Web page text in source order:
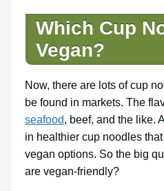
Which Cup
Vegan?
Now, there are lots of cup
be found in markets. The
seafood, beef, and the like.
in healthier cup noodles
vegan options. So the big
are vegan-friendly?